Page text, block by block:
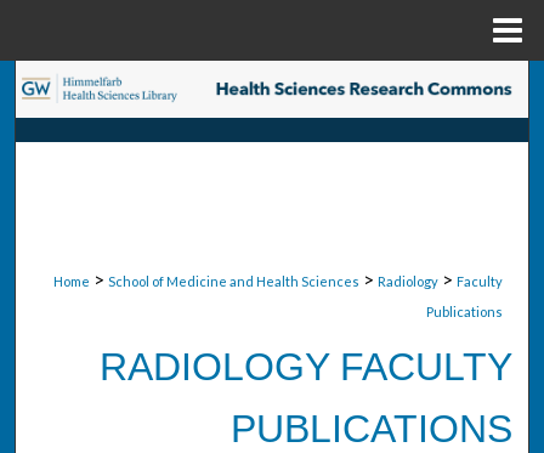
Search
Browse Collections
About
Home > School of Medicine and Health Sciences > Radiology > Faculty
Publications
RADIOLOGY FACULTY
PUBLICATIONS